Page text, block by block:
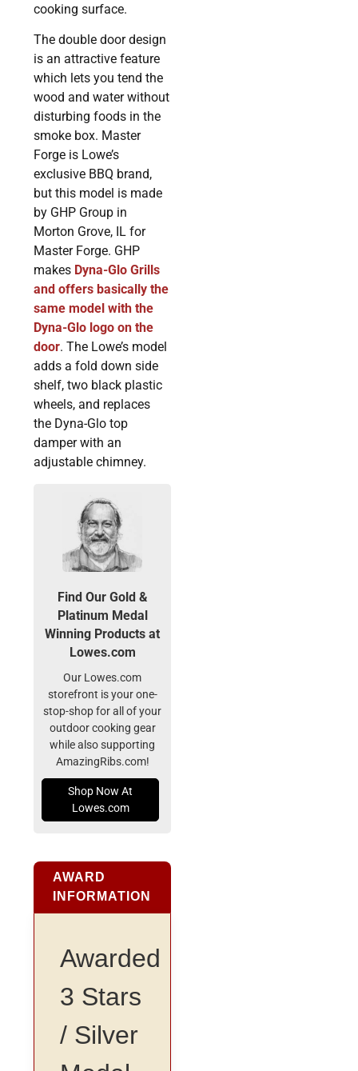
cooking surface.
The double door design
is an attractive feature
which lets you tend the
wood and water without
disturbing foods in the
smoke box. Master
Forge is Lowe’s
exclusive BBQ brand,
but this model is made
by GHP Group in
Morton Grove, IL for
Master Forge. GHP
makes Dyna-Glo Grills
and offers basically the
same model with the
Dyna-Glo logo on the
door. The Lowe’s model
adds a fold down side
shelf, two black plastic
wheels, and replaces
the Dyna-Glo top
damper with an
adjustable chimney.
Find Our Gold &
Platinum Medal
Winning Products at
Lowes.com
Our Lowes.com
storefront is your one-
stop-shop for all of your
outdoor cooking gear
while also supporting
AmazingRibs.com!
Shop Now At
Lowes.com
AWARD
INFORMATION
Awarded
3 Stars
/ Silver